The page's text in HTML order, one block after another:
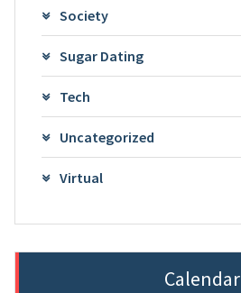
Society
Sugar Dating
Tech
Uncategorized
Virtual
Calendar